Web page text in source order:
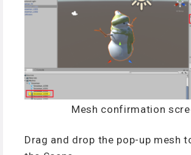
Mesh confirmation
Drag and drop the pop-up mesh